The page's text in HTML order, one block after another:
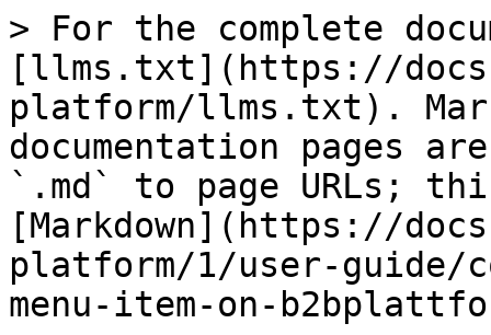
> For the complete
[llms.txt](https://
platform/llms.txt).
documentation pages
`.md` to page URLs;
[Markdown](https://
platform/1/user-guide/
menu-item-on-